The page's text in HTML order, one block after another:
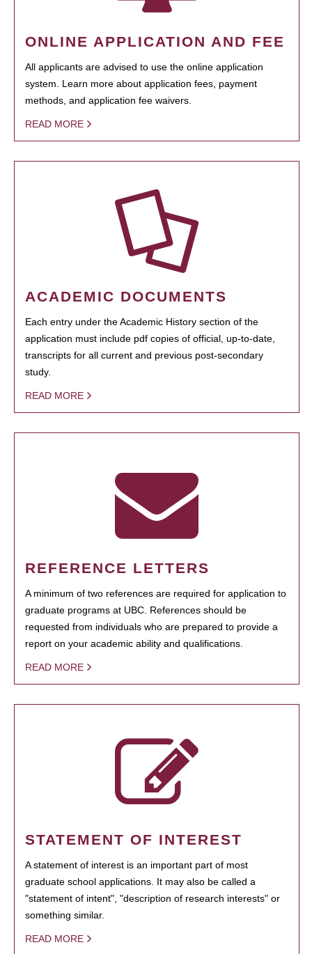
ONLINE APPLICATION AND FEE
All applicants are advised to use the online application
system. Learn more about application fees, payment
methods, and application fee waivers.
READ MORE
ACADEMIC DOCUMENTS
Each entry under the Academic History section of the
application must include pdf copies of official, up-to-date,
transcripts for all current and previous post-secondary
study.
READ MORE
REFERENCE LETTERS
A minimum of two references are required for application to
graduate programs at UBC. References should be
requested from individuals who are prepared to provide a
report on your academic ability and qualifications.
READ MORE
STATEMENT OF INTEREST
A statement of interest is an important part of most
graduate school applications. It may also be called a
"statement of intent", "description of research interests" or
something similar.
READ MORE